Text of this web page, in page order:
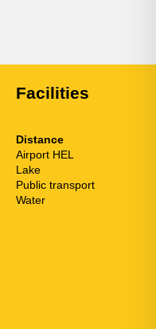
Facilities
Distance
Airport HEL
Lake
Public transport
Water